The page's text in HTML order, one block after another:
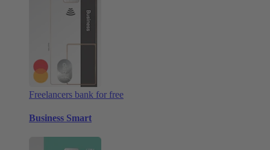
Freelancers bank for free
Business Smart